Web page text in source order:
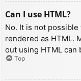
Can I use HTML?
No. It is not
rendered as HTML.
out using HTML can
Top